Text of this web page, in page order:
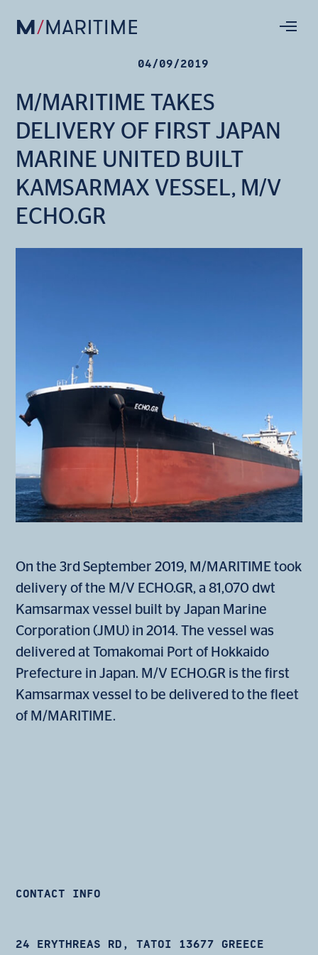
04/09/2019
M/MARITIME TAKES
DELIVERY OF FIRST JAPAN
MARINE UNITED BUILT
KAMSARMAX VESSEL, M/V
ECHO.GR
On the 3rd September 2019, M/MARITIME took
delivery of the M/V ECHO.GR, a 81,070 dwt
Kamsarmax vessel built by Japan Marine
Corporation (JMU) in 2014. The vessel was
delivered at Tomakomai Port of Hokkaido
Prefecture in Japan. M/V ECHO.GR is the first
Kamsarmax vessel to be delivered to the fleet
of M/MARITIME.
CONTACT INFO
24 ERYTHREAS RD, TATOI 13677 GREECE